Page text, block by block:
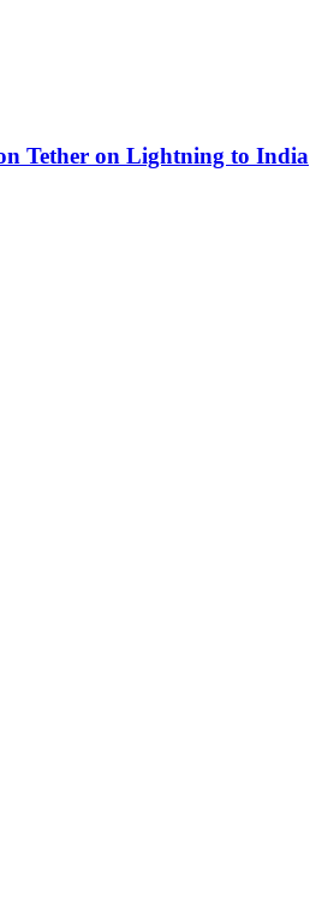
Tether on Lightning to India